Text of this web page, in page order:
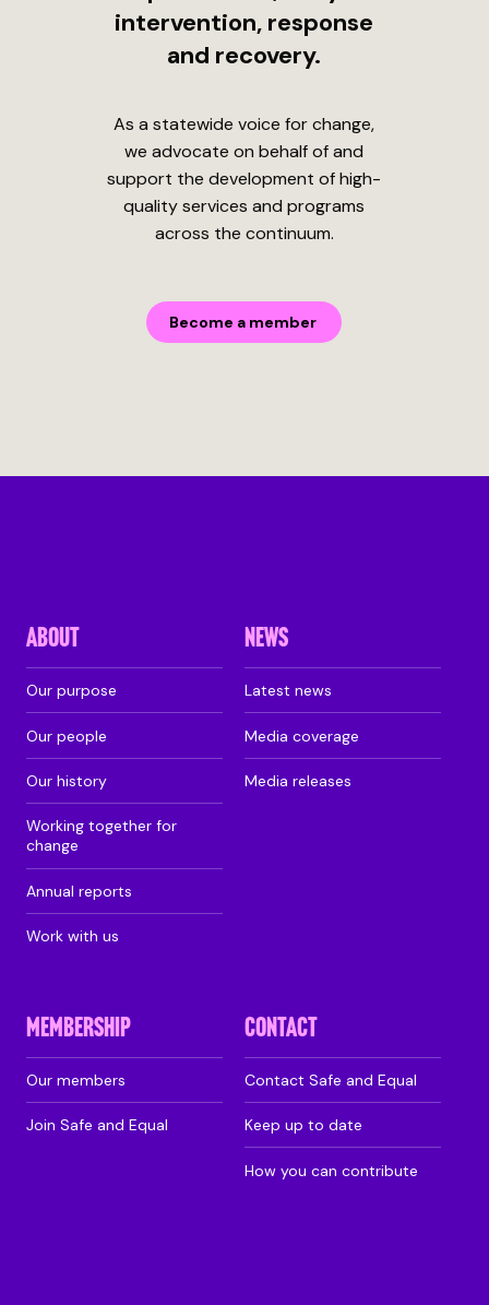
intervention, response
and recovery.
As a statewide voice for change,
we advocate on behalf of and
support the development of high-
quality services and programs
across the continuum.
Become a member
ABOUT
Our purpose
Our people
Our history
Working together for
change
Annual reports
Work with us
NEWS
Latest news
Media coverage
Media releases
MEMBERSHIP
Our members
Join Safe and Equal
CONTACT
Contact Safe and Equal
Keep up to date
How you can contribute